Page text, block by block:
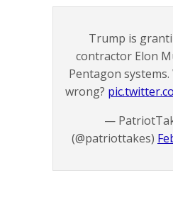
Trump is
contractor Elon
Pentagon
wrong?
—
(@patriottakes)